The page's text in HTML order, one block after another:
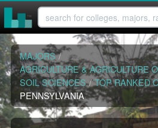
MAJORS /
AGRICULTURE & AGRICULTURE
SOIL SCIENCES / TOP RANKED
PENNSYLVANIA